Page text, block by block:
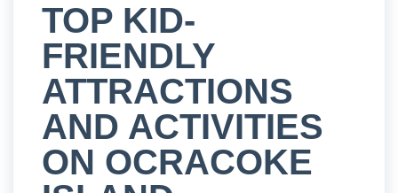
TOP KID-
FRIENDLY
ATTRACTIONS
AND ACTIVITIES
ON OCRACOKE